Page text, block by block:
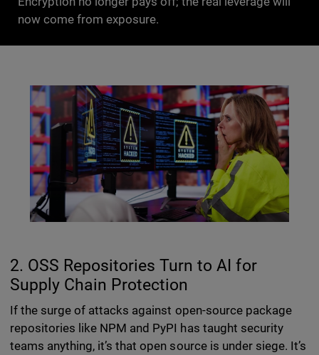
now come from exposure.
2. OSS Repositories Turn to AI for
Supply Chain Protection
If the surge of attacks against open-source package
repositories like NPM and PyPI has taught security
teams anything, it’s that open source is under siege. It’s